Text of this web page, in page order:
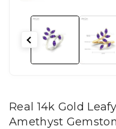
Real 14k Gold
Amethyst